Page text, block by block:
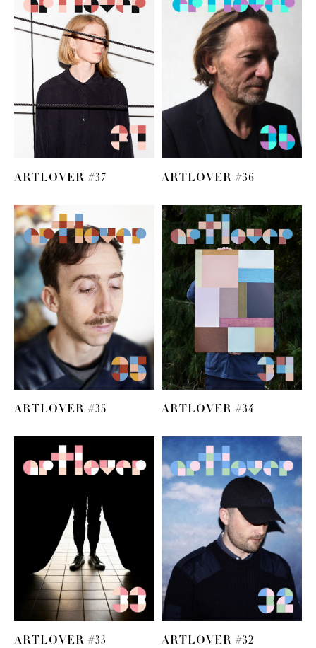
ARTLOVER #37 ARTLOVER #36
ARTLOVER #35 ARTLOVER #34
ARTLOVER #33 ARTLOVER #32